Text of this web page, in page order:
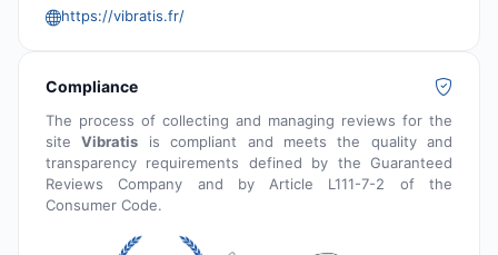
https://vibratis.fr/
Compliance
The process of collecting and managing reviews for the
siteVibratis is compliant and meets the quality and
transparency requirements defined by the Guaranteed
Reviews Company and by Article L111-7-2 of the
Consumer Code.